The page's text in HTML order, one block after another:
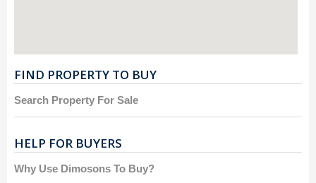
FIND PROPERTY TO BUY
Search Property For Sale
HELP FOR BUYERS
Why Use Dimosons To Buy?